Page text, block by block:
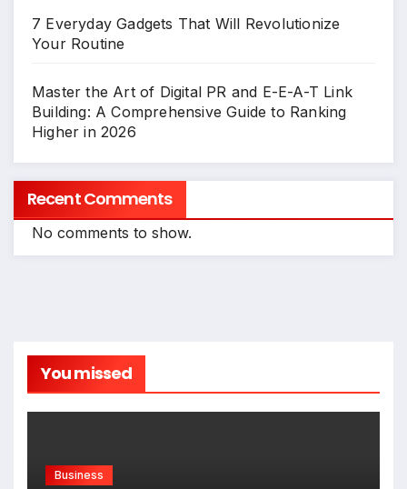
7 Everyday Gadgets That Will Revolutionize
Your Routine
Master the Art of Digital PR and E-E-A-T Link
Building: A Comprehensive Guide to Ranking
Higher in 2026
Recent Comments
No comments to show.
You missed
Business